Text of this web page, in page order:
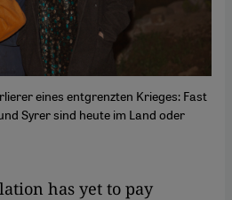
eines entgrenzten Krieges: Fast
Syrer sind heute im Land oder
has yet to pay